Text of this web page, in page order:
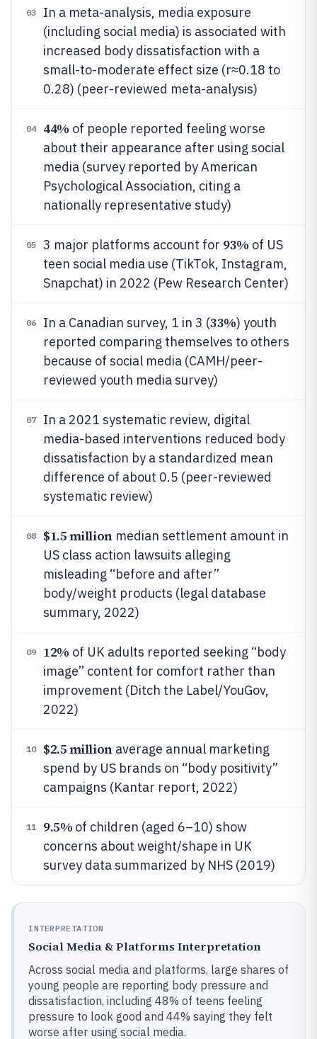
03
In a meta-analysis, media exposure
(including social media) is associated with
increased body dissatisfaction with a
small-to-moderate effect size (r≈0.18 to
0.28) (peer-reviewed meta-analysis)
04 44% of people reported feeling worse
about their appearance after using social
media (survey reported by American
Psychological Association, citing a
nationally representative study)
05 3 major platforms account for 93% of US
teen social media use (TikTok, Instagram,
Snapchat) in 2022 (Pew Research Center)
06 In a Canadian survey, 1 in 3 (33%) youth
reported comparing themselves to others
because of social media (CAMH/peer-
reviewed youth media survey)
07
In a 2021 systematic review, digital
media-based interventions reduced body
dissatisfaction by a standardized mean
difference of about 0.5 (peer-reviewed
systematic review)
08 $1.5 millionmedian settlement amount in
US class action lawsuits alleging
misleading “before and after”
body/weight products (legal database
summary, 2022)
09 12% of UK adults reported seeking “body
image” content for comfort rather than
improvement (Ditch the Label/YouGov,
2022)
10 $2.5 millionaverage annual marketing
spend by US brands on “body positivity”
campaigns (Kantar report, 2022)
11 9.5% of children (aged 6–10) show
concerns about weight/shape in UK
survey data summarized by NHS (2019)
INTERPRETATION
Social Media & Platforms Interpretation
Across social media and platforms, large shares of
young people are reporting body pressure and
dissatisfaction, including 48% of teens feeling
pressure to look good and 44% saying they felt
worse after using social media.